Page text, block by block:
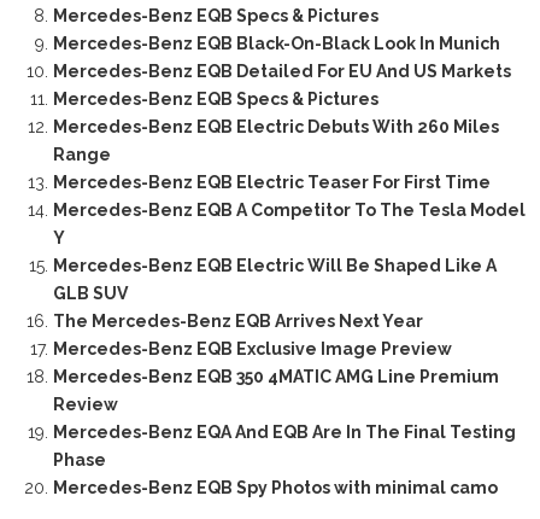
Mercedes-Benz EQB Specs & Pictures
Mercedes-Benz EQB Black-On-Black Look In Munich
Mercedes-Benz EQB Detailed For EU And US Markets
Mercedes-Benz EQB Specs & Pictures
Mercedes-Benz EQB Electric Debuts With 260 Miles
Range
Mercedes-Benz EQB Electric Teaser For First Time
Mercedes-Benz EQB A Competitor To The Tesla Model
Y
Mercedes-Benz EQB Electric Will Be Shaped Like A
GLB SUV
The Mercedes-Benz EQB Arrives Next Year
Mercedes-Benz EQB Exclusive Image Preview
Mercedes-Benz EQB 350 4MATIC AMG Line Premium
Review
Mercedes-Benz EQA And EQB Are In The Final Testing
Phase
Mercedes-Benz EQB Spy Photos with minimal camo